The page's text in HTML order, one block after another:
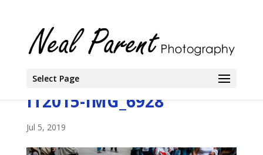
Select Page
IT2015-IMG_6928
Jul 5, 2019